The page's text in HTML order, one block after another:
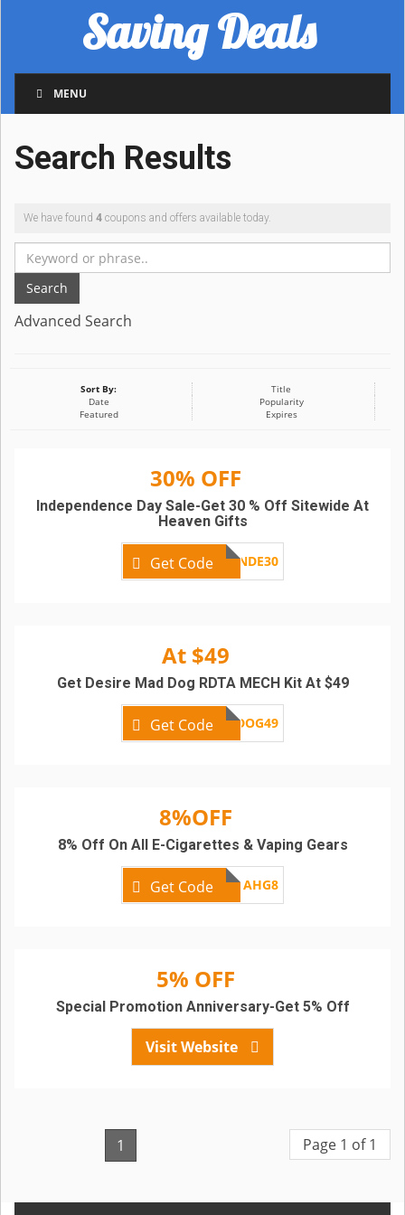
Saving Deals
MENU
Search Results
We have found 4 coupons and offers available today.
Search
Advanced Search
Sort By:
Title
Date
Popularity
Featured
Expires
30% OFF
Get Code INDE30
Independence Day Sale-Get 30 % Off Sitewide At
Heaven Gifts
At $49
Get CodeMADDOG49
Get Desire Mad Dog RDTA MECH Kit At $49
8%OFF
Get Code AHG8
8% Off On All E-Cigarettes & Vaping Gears
5% OFF
Visit Website
Special Promotion Anniversary-Get 5% Off
1 Page 1 of 1